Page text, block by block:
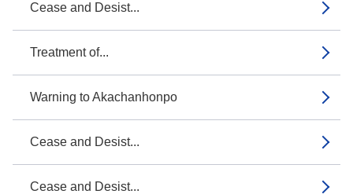
Cease and Desist...
Treatment of...
Warning to Akachanhonpo
Cease and Desist...
Cease and Desist...